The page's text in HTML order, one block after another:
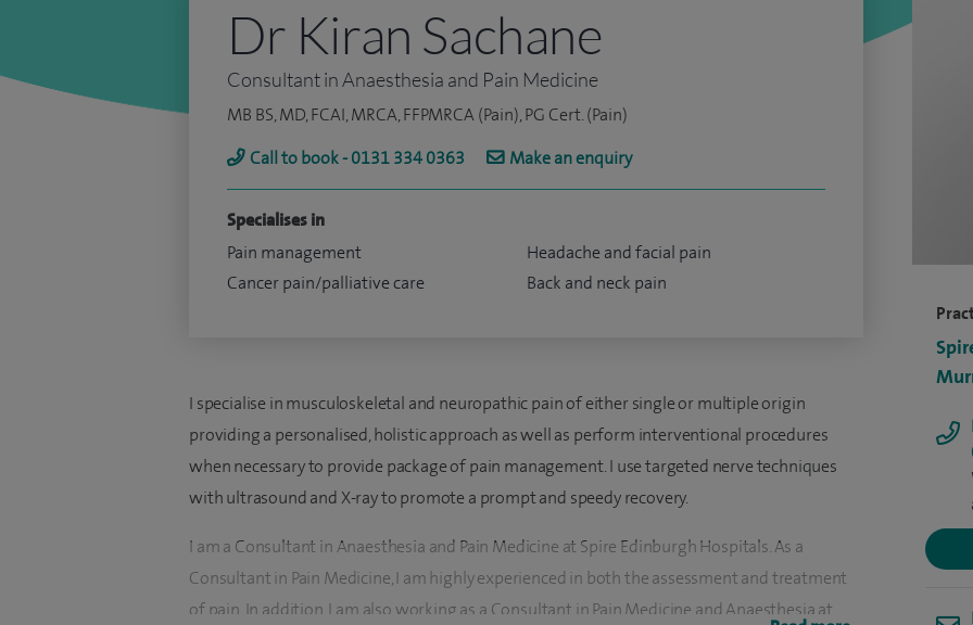
Dr Kiran Sachane
Consultant in Anaesthesia and Pain Medicine
MB BS, MD, FCAI, MRCA, FFPMRCA (Pain), PG Cert. (Pain)
Call to book - 0131 334 0363
Make an enquiry
Specialises in
Pain management
Cancer pain/palliative care
Headache and facial pain
Back and neck pain
I specialise in musculoskeletal and neuropathic pain of either single or multiple origin
providing a personalised, holistic approach as well as perform interventional procedures
when necessary to provide package of pain management. I use targeted nerve techniques
with ultrasound and X-ray to promote a prompt and speedy recovery.
I am a Consultant in Anaesthesia and Pain Medicine at Spire Edinburgh Hospitals. As a
Consultant in Pain Medicine, I am highly experienced in both the assessment and treatment
of pain. In addition, I am also working as a Consultant in Pain Medicine and Anaesthesia at